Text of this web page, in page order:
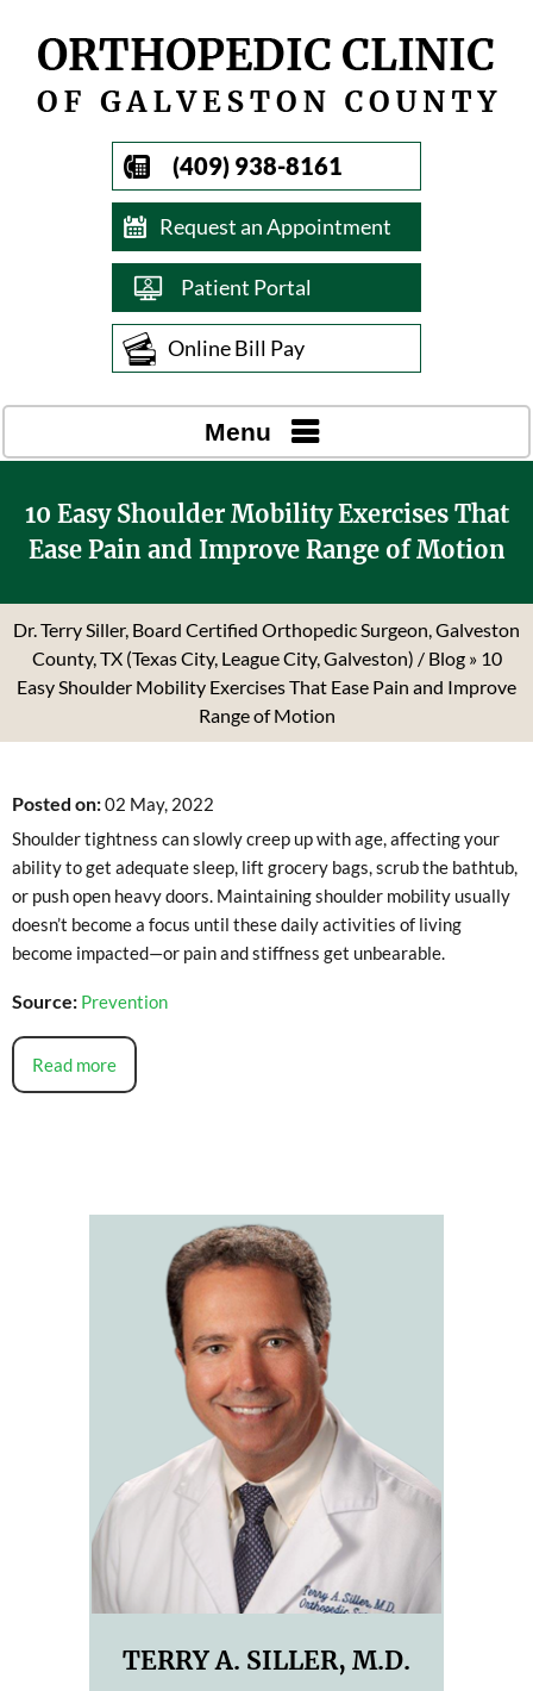
(409) 938-8161
Request an Appointment
Patient Portal
Online Bill Pay
Menu
10 Easy Shoulder Mobility Exercises That
Ease Pain and Improve Range of Motion
Dr. Terry Siller, Board Certified Orthopedic Surgeon, Galveston
County, TX (Texas City, League City, Galveston) / Blog» 10
Easy Shoulder Mobility Exercises That Ease Pain and Improve
Range of Motion
Posted on:02 May, 2022
Shoulder tightness can slowly creep up with age, affecting your
ability to get adequate sleep, lift grocery bags, scrub the bathtub,
or push open heavy doors. Maintaining shoulder mobility usually
doesn’t become a focus until these daily activities of living
become impacted—or pain and stiffness get unbearable.
Source: Prevention
Read more
TERRY A. SILLER, M.D.